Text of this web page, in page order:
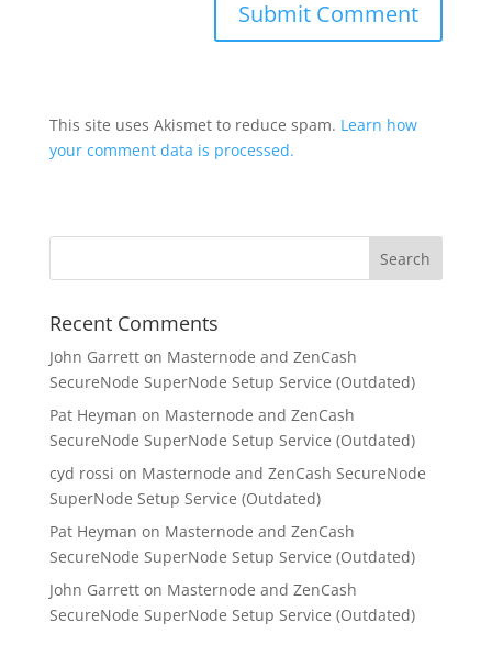
This site uses Akismet to reduce spam. Learn how
your comment data is processed.
Recent Comments
John Garretton Masternode and ZenCash
SecureNode SuperNode Setup Service (Outdated)
Pat Heyman on Masternode and ZenCash
SecureNode SuperNode Setup Service (Outdated)
cyd rossi on Masternode and ZenCash SecureNode
SuperNode Setup Service (Outdated)
Pat Heyman on Masternode and ZenCash
SecureNode SuperNode Setup Service (Outdated)
John Garretton Masternode and ZenCash
SecureNode SuperNode Setup Service (Outdated)